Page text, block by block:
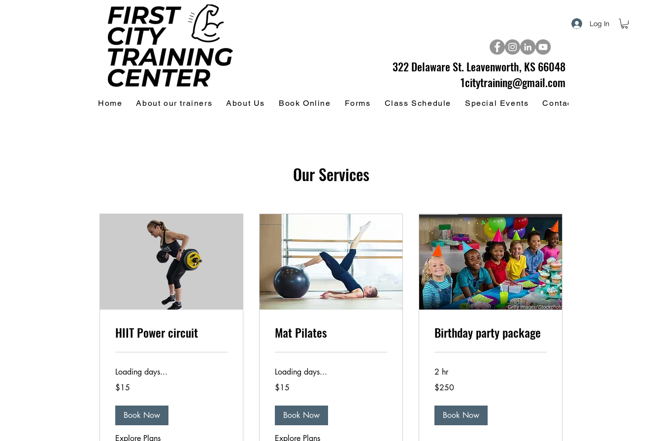
Log In
322 Delaware St. Leavenworth, KS 66048
1citytraining@gmail.com
Home About our trainers About Us Book Online Forms Class Schedule Special Events Contact
Our Services
HIIT Power circuit
Loading days...
15
US
$15
Book Now
Explore Plans
Mat Pilates
Loading days...
15
US
$15
Book Now
Explore Plans
Birthday party package
2 hr
250
US
$250
Book Now